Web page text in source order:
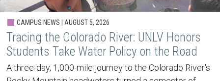
CAMPUS NEWS | AUGUST 5, 2026
Tracing the Colorado River: UNLV Honors
Students Take Water Policy on the Road
A three-day, 1,000-mile journey to the Colorado River's